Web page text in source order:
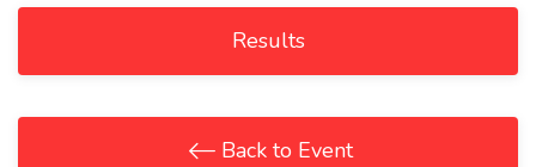
Results
Back to Event